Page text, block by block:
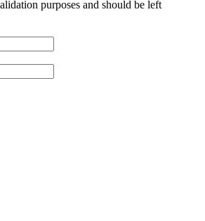
purposes and should be left